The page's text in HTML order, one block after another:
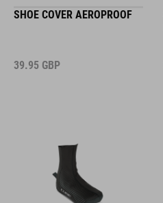
SHOE COVER AEROPROOF
39.95 GBP